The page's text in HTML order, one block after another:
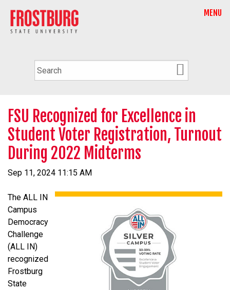
MENU
FSU Recognized for Excellence in
Student Voter Registration, Turnout
During 2022 Midterms
Sep 11, 2024 11:15 AM
The ALL IN
Campus
Democracy
Challenge
(ALL IN)
recognized
Frostburg
State